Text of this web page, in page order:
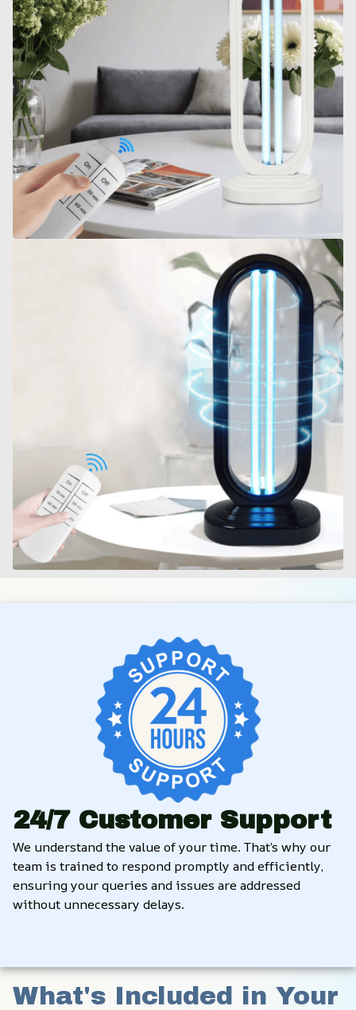
24/7 Customer Support
We understand the value of your time. That’s why our
team is trained to respond promptly and efficiently,
ensuring your queries and issues are addressed
without unnecessary delays.
What's Included in Your